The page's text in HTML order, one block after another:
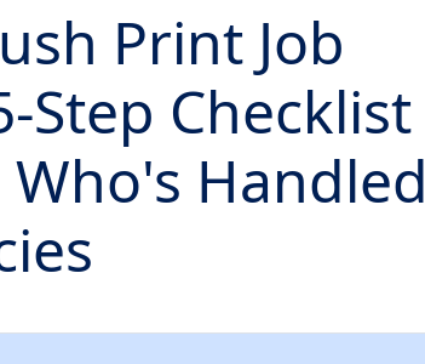
Print Job
Step Checklist
Handled